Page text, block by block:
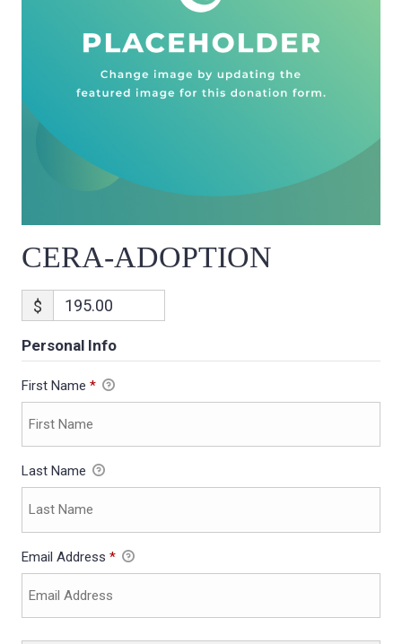
CERA-ADOPTION
$
Personal Info
First Name *
Last Name
Email Address *